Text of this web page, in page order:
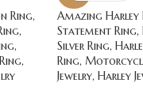
Ring,
Amazing Harley
Statement Ring,
Silver Ring,
Ring,
Jewelry, Harley